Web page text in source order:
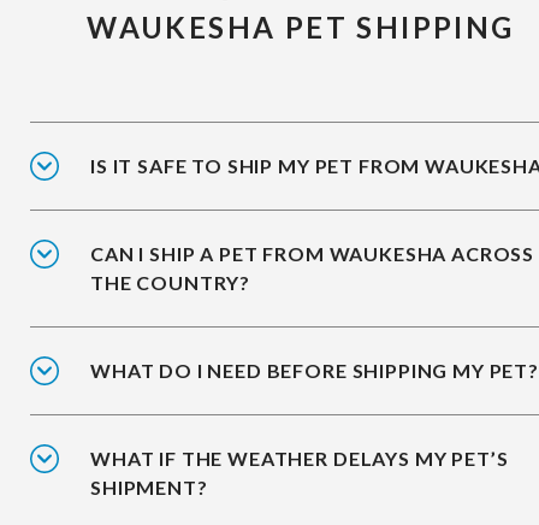
WAUKESHA PET SHIPPING
IS IT SAFE TO SHIP MY PET FROM
CAN I SHIP A PET FROM WAUKESHA ACROSS
THE COUNTRY?
WHAT DO I NEED BEFORE SHIPPING MY PET?
WHAT IF THE WEATHER DELAYS MY PET’S
SHIPMENT?